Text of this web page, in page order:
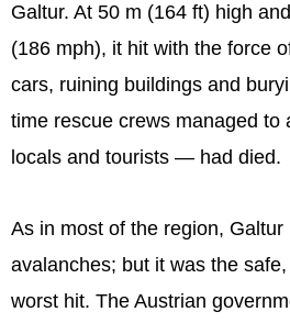
Galtur. At 50 m (164 ft) high
(186 mph), it hit with the force
cars, ruining buildings and
time rescue crews managed to
locals and tourists — had died.
As in most of the region,
avalanches; but it was the
worst hit. The Austrian